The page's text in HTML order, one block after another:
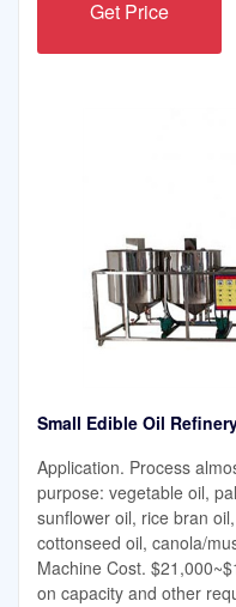
Get Price
Small Edible Oil
Application. Process
purpose: vegetable oil,
sunflower oil, rice bran
cottonseed oil, canola/
Machine Cost.
on capacity and other